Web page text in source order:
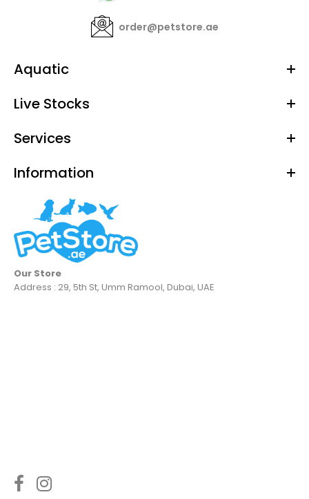
order@petstore.ae
Aquatic
Live Stocks
Services
Information
Our Store
Address : 29, 5th St, Umm Ramool, Dubai, UAE